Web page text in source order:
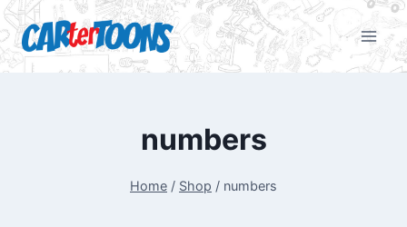
numbers
Home / Shop / numbers